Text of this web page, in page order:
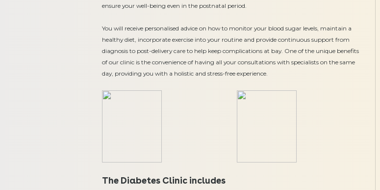
ensure your well-being even in the postnatal period.
You will receive personalised advice on how to monitor your blood sugar levels, maintain a
healthy diet, incorporate exercise into your routine and provide continuous support from
diagnosis to post-delivery care to help keep complications at bay. One of the unique benefits
of our clinic is the convenience of having all your consultations with specialists on the same
day, providing you with a holistic and stress-free experience.
The Diabetes Clinic includes